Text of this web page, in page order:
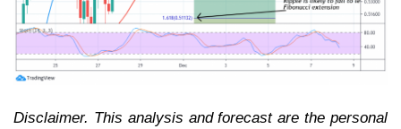
Disclaimer. This analysis and forecast are the personal